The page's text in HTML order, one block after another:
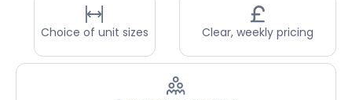
Choice of unit sizes Clear, weekly pricing